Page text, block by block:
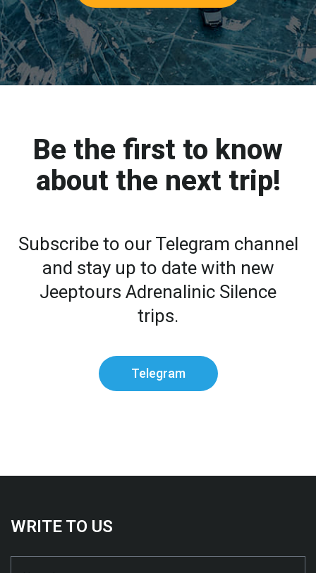
Be the first to know
about the next trip!
Subscribe to our Telegram channel
and stay up to date with new
Jeeptours Adrenalinic Silence
trips.
Telegram
WRITE TO US